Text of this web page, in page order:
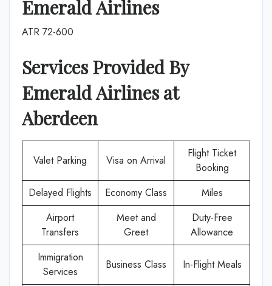
Emerald Airlines
ATR 72-600
Services Provided By
Emerald Airlinesat
Aberdeen
Valet Parking Visa on Arrival
Flight Ticket
Booking
Delayed Flights
Economy Class
Miles
Airport
Transfers
Meet and
Greet
Duty-Free
Allowance
Immigration
Services
Business Class In-Flight Meals